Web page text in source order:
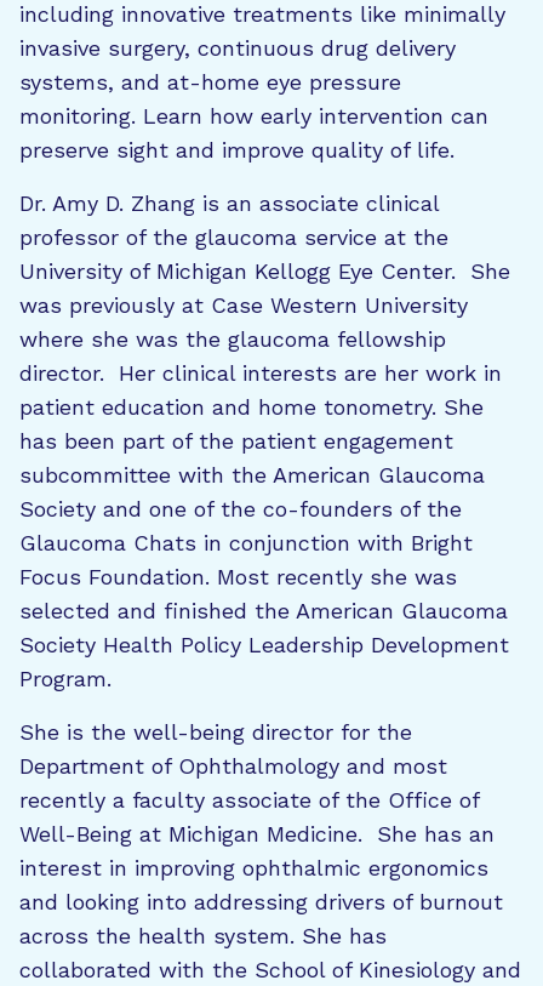
including innovative treatments like minimally
invasive surgery, continuous drug delivery
systems, and at-home eye pressure
monitoring. Learn how early intervention can
preserve sight and improve quality of life.
Dr. Amy D. Zhang is an associate clinical
professor of the glaucoma service at the
University of Michigan Kellogg Eye Center. She
was previously at Case Western University
where she was the glaucoma fellowship
director. Her clinical interests are her work in
patient education and home tonometry. She
has been part of the patient engagement
subcommittee with the American Glaucoma
Society and one of the co-founders of the
Glaucoma Chats in conjunction with Bright
Focus Foundation. Most recently she was
selected and finished the American Glaucoma
Society Health Policy Leadership Development
Program.
She is the well-being director for the
Department of Ophthalmology and most
recently a faculty associate of the Office of
Well-Being at Michigan Medicine. She has an
interest in improving ophthalmic ergonomics
and looking into addressing drivers of burnout
across the health system. She has
collaborated with the School of Kinesiology and